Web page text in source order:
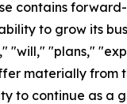
contains
to grow its
"will," "plans,"
materially from
to continue as a